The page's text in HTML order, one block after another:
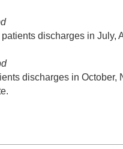
discharges in
discharges in